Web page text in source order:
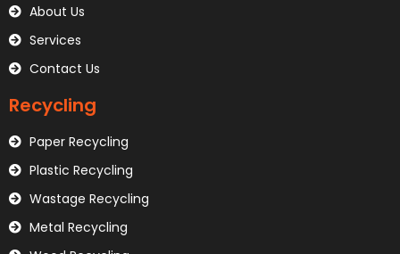
About Us
Services
Contact Us
Recycling
Paper Recycling
Plastic Recycling
Wastage Recycling
Metal Recycling